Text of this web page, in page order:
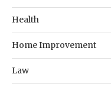
Health
Home Improvement
Law